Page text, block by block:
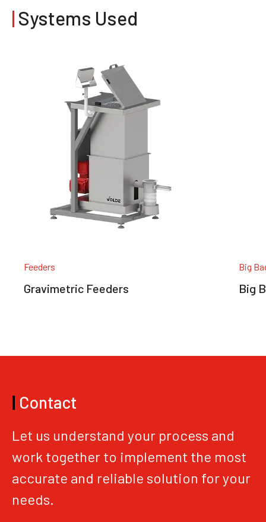
|Systems Used
Feeders
Gravimetric Feeders
Big
Big
| Contact
Let us understand your process and
work together to implement the most
accurate and reliable solution for your
needs.